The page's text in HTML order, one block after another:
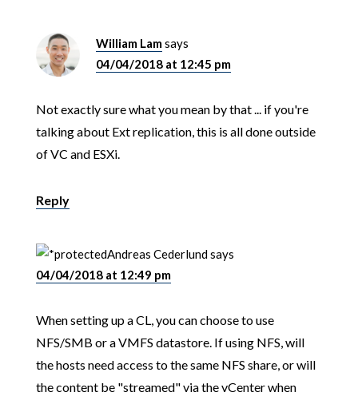
William Lamsays
04/04/2018 at 12:45 pm
Not exactly sure what you mean by that ... if you're
talking about Ext replication, this is all done outside
of VC and ESXi.
Reply
Andreas Cederlundsays
04/04/2018 at 12:49 pm
When setting up a CL, you can choose to use
NFS/SMB or a VMFS datastore. If using NFS, will
the hosts need access to the same NFS share, or will
the content be "streamed" via the vCenter when